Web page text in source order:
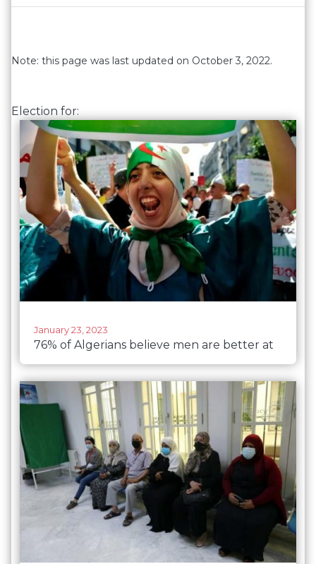
Note: this page was last updated on October 3, 2022.
Election for:
January 23, 2023
76% of Algerians believe men are better at
political leadership than women